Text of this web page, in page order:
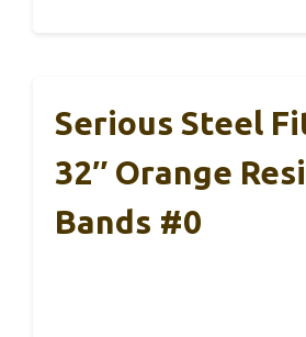
Serious Steel
32″ Orange
Bands #0